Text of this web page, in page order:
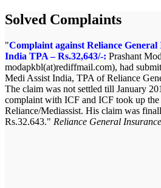
Solved Complaints
Complaint against Reliance General
India TPA – Rs.32,643/-: Prashant
modapkbl(at)rediffmail.com), had
Medi Assist India, TPA of Reliance
The claim was not settled till January
complaint with ICF and ICF took up
Reliance/Mediassist. His claim was
Rs.32.643.
Reliance General